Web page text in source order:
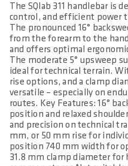
The SQlab 311 handlebar is
control, and efficient power
The pronounced 16°
from the forearm to the
and offers optimal
The moderate 5° upsweep
ideal for technical terrain.
rise options, and a clamp
versatile – especially on
routes. Key Features: 16°
position and relaxed
and precision on technical
mm, or 50 mm rise for
position 740 mm width for
31.8 mm clamp diameter